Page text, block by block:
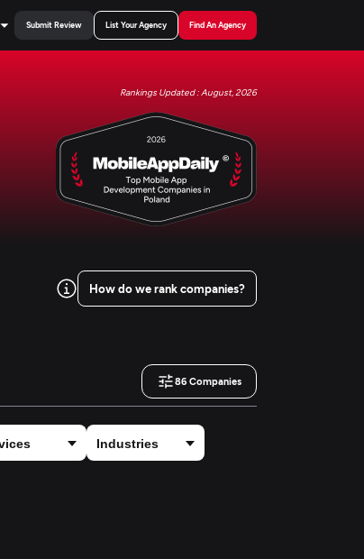
Submit Review List Your Agency Find An Agency
Rankings Updated : August, 2026
How do we rank companies?
86Companies